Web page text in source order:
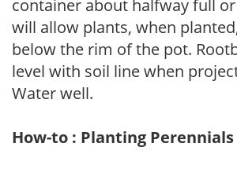
container about halfway full
will allow plants, when
below the rim of the pot.
level with soil line when
Water well.
How-to : Planting Perennials